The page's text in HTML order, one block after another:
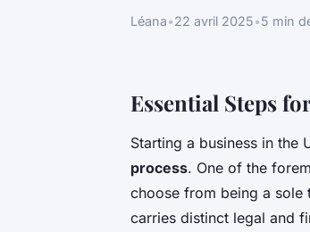
Léana•22 avril 2025•5 min
Essential Steps
Starting a business in the
process. One of the
choose from being a sole
carries distinct legal and